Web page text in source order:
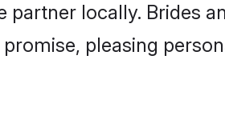
locally. Brides
pleasing